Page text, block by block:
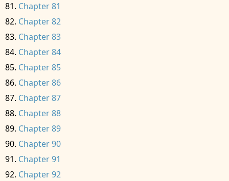
Chapter 81
Chapter 82
Chapter 83
Chapter 84
Chapter 85
Chapter 86
Chapter 87
Chapter 88
Chapter 89
Chapter 90
Chapter 91
Chapter 92